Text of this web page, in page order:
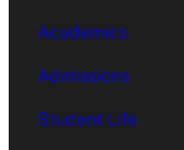
Academics
Admissions
Student Life